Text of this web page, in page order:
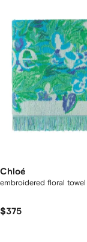
Chloé
embroidered floral towel
$375